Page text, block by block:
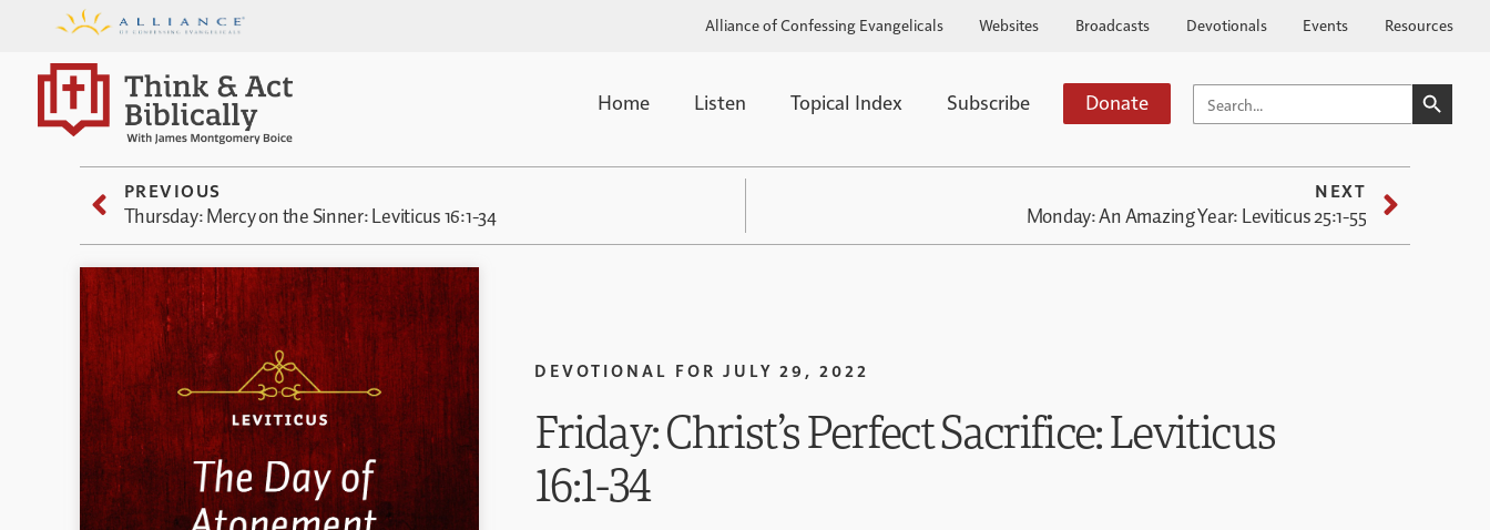
Alliance of Confessing Evangelicals Websites Broadcasts Devotionals Events Resources
Home Listen Topical Index Subscribe Donate SEARCH
FOR:
SEARCH
PREVIOUS
Thursday: Mercy on the Sinner: Leviticus 16:1-34
NEXT
Monday: An Amazing Year: Leviticus 25:1-55
DEVOTIONAL FOR JULY 29, 2022
Friday: Christ’s Perfect Sacrifice: Leviticus
16:1-34